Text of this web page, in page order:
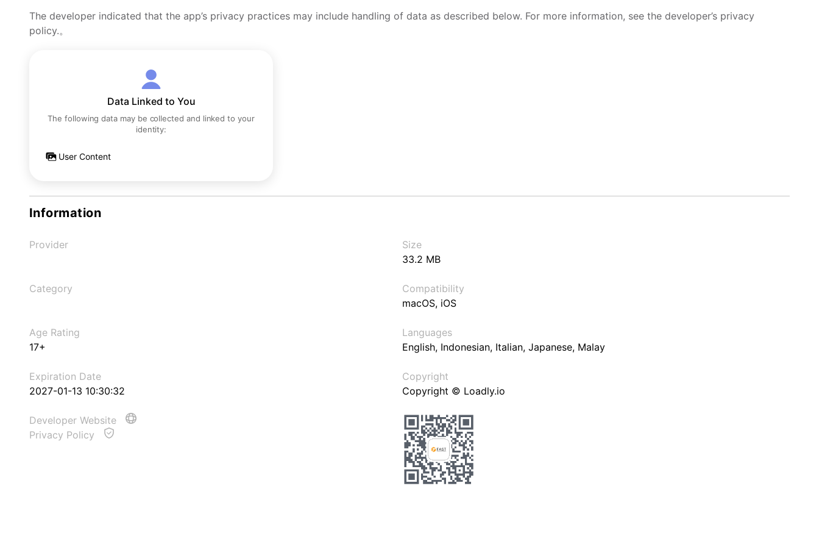
The developer indicated that the app’s privacy practices may include handling of data as described below. For more information, see the developer’s privacy
policy.。
Data Linked to You
The following data may be collected and linked to your
identity:
User Content
Information
Provider
Size
33.2 MB
Category
Compatibility
macOS, iOS
Age Rating
17+
Languages
English, Indonesian, Italian, Japanese, Malay
Expiration Date
2027-01-13 10:30:32
Copyright
Copyright © Loadly.io
Developer Website
Privacy Policy